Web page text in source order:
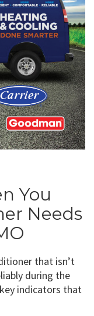
You
Needs
that isn’t
during the
indicators that